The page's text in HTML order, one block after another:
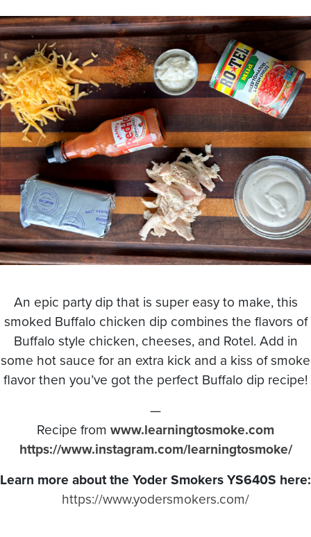
An epic party dip that is super easy to make, this
smoked Buffalo chicken dip combines the flavors of
Buffalo style chicken, cheeses, and Rotel. Add in
some hot sauce for an extra kick and a kiss of smoke
flavor then you’ve got the perfect Buffalo dip recipe!
—
Recipe from www.learningtosmoke.com
https://www.instagram.com/learningtosmoke/
Learn more about the Yoder Smokers YS640S here:
https://www.yodersmokers.com/